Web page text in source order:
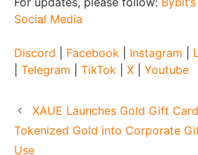
Social Media
Discord Facebook Instagram
Telegram TikTok X Youtube
XAUE Launches Gold Gift
Tokenized Gold into Corporate
Use